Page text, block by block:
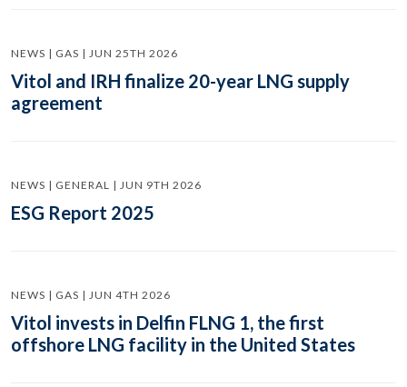
NEWS | GAS | JUN 25TH 2026
Vitol and IRH finalize 20-year LNG supply
agreement
NEWS | GENERAL | JUN 9TH 2026
ESG Report 2025
NEWS | GAS | JUN 4TH 2026
Vitol invests in Delfin FLNG 1, the first
offshore LNG facility in the United States